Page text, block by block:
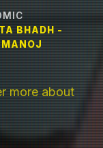
BHADH -
more about